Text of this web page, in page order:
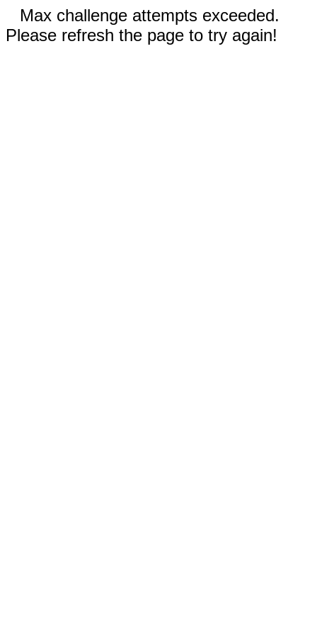
Max challenge attempts exceeded.
Please refresh the page to try again!